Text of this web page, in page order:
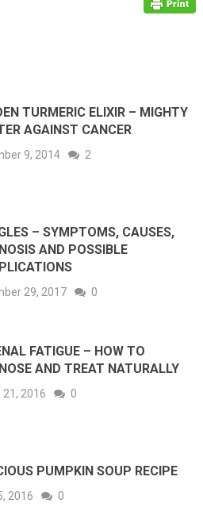
TURMERIC ELIXIR – MIGHTY
AGAINST CANCER
9, 2014 2
– SYMPTOMS, CAUSES,
AND POSSIBLE
29, 2017 0
FATIGUE – HOW TO
AND TREAT NATURALLY
21, 2016 0
PUMPKIN SOUP RECIPE
2016 0